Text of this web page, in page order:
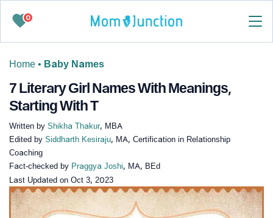
0
Home • Baby Names
7 Literary Girl Names With Meanings,
Starting With T
Written by Shikha Thakur, MBA
Edited by Siddharth Kesiraju, MA, Certification in Relationship
Coaching
Fact-checked by Praggya Joshi, MA, BEd
Last Updated on Oct 3, 2023